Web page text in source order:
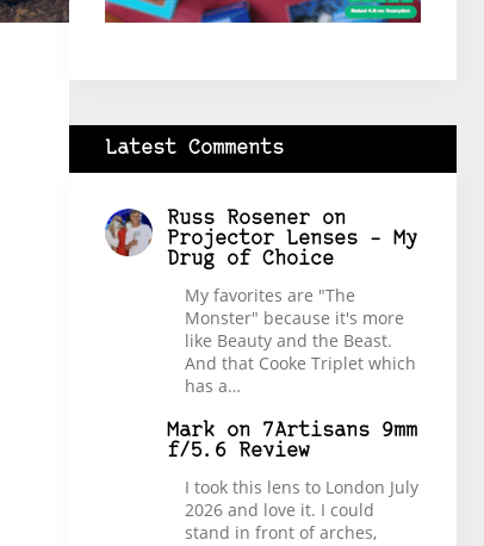
Latest Comments
Russ Roseneron
Projector Lenses – My
Drug of Choice
My favorites are "The
Monster" because it's more
like Beauty and the Beast.
And that Cooke Triplet which
has a…
Markon 7Artisans 9mm
f/5.6 Review
I took this lens to London July
2026 and love it. I could
stand in front of arches,